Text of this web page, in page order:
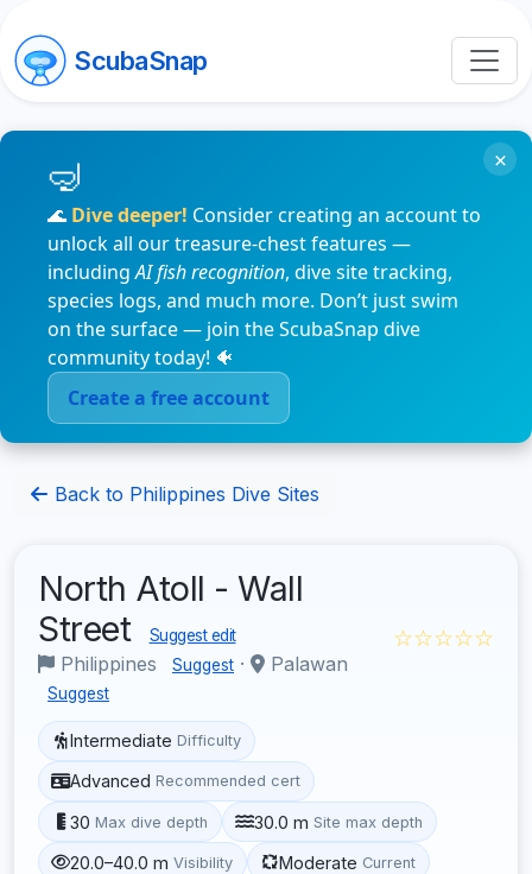
ScubaSnap
🌊 Dive deeper! Consider creating an account to
unlock all our treasure-chest features —
includingAI fish recognition, dive site tracking,
species logs, and much more. Don’t just swim
on the surface — join the ScubaSnap dive
community today! 🐠
Create a free account
×
Back to Philippines Dive Sites
North Atoll - Wall
Street
Suggest edit
Philippines Suggest · Palawan
Suggest
☆☆☆☆☆
Intermediate Difficulty
Advanced Recommended cert
30 Max dive depth 30.0 m Site max depth
20.0–40.0 m Visibility Moderate Current